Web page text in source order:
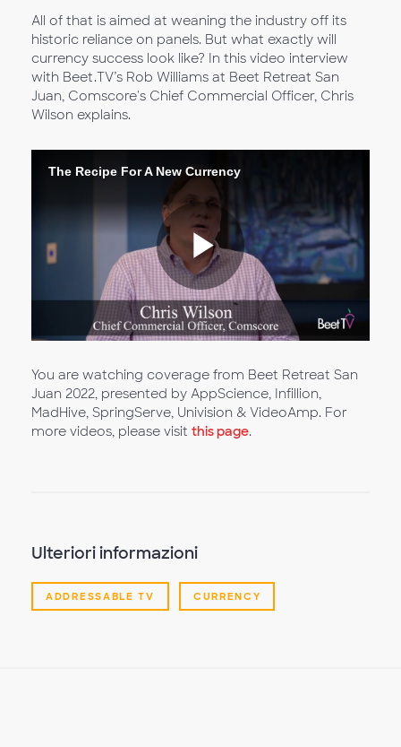
All of that is aimed at weaning the industry off its
historic reliance on panels. But what exactly will
currency success look like? In this video interview
with Beet.TV’s Rob Williams at Beet Retreat San
Juan, Comscore's Chief Commercial Officer, Chris
Wilson explains.
The Recipe For A New Currency
il
You are watching coverage from Beet Retreat San
Juan 2022, presented by AppScience, Infillion,
MadHive, SpringServe, Univision & VideoAmp. For
more videos, please visit this page.
Ulteriori informazioni
ADDRESSABLE TV CURRENCY